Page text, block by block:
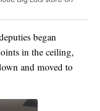
began
in the ceiling,
and moved to